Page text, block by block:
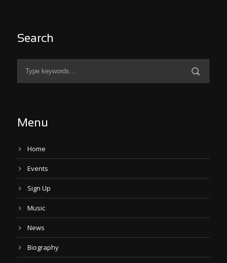
Search
Menu
Home
Events
Sign Up
Music
News
Biography